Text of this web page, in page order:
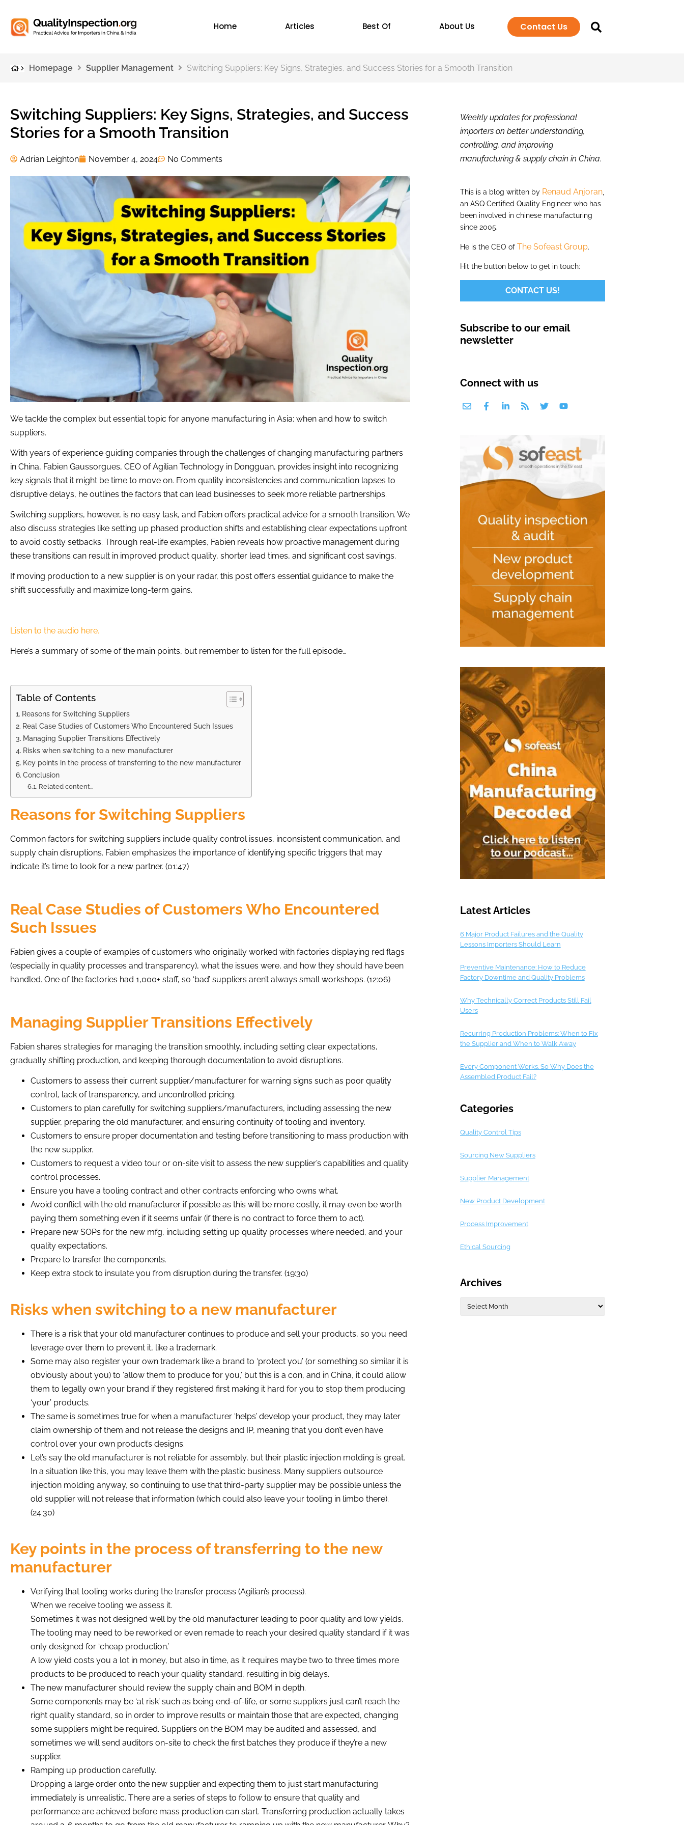
Home Articles Best Of About Us Contact Us
Homepage Supplier Management Switching Suppliers: Key Signs, Strategies, and Success Stories for a Smooth Transition
Switching Suppliers: Key Signs, Strategies, and Success
Stories for a Smooth Transition
Adrian Leighton November 4, 2024 No Comments
We tackle the complex but essential topic for anyone manufacturing in Asia: when and how to switch
suppliers.
With years of experience guiding companies through the challenges of changing manufacturing partners
in China, Fabien Gaussorgues, CEO of Agilian Technology in Dongguan, provides insight into recognizing
key signals that it might be time to move on. From quality inconsistencies and communication lapses to
disruptive delays, he outlines the factors that can lead businesses to seek more reliable partnerships.
Switching suppliers, however, is no easy task, and Fabien offers practical advice for a smooth transition. We
also discuss strategies like setting up phased production shifts and establishing clear expectations upfront
to avoid costly setbacks. Through real-life examples, Fabien reveals how proactive management during
these transitions can result in improved product quality, shorter lead times, and significant cost savings.
If moving production to a new supplier is on your radar, this post offers essential guidance to make the
shift successfully and maximize long-term gains.
Listen to the audio here.
Here’s a summary of some of the main points, but remember to listen for the full episode…
Table of Contents
Reasons for Switching Suppliers
Real Case Studies of Customers Who Encountered Such Issues
Managing Supplier Transitions Effectively
Risks when switching to a new manufacturer
Key points in the process of transferring to the new manufacturer
Conclusion
Related content…
Reasons for Switching Suppliers
Common factors for switching suppliers include quality control issues, inconsistent communication, and
supply chain disruptions. Fabien emphasizes the importance of identifying specific triggers that may
indicate it’s time to look for a new partner. (01:47)
Real Case Studies of Customers Who Encountered
Such Issues
Fabien gives a couple of examples of customers who originally worked with factories displaying red flags
(especially in quality processes and transparency), what the issues were, and how they should have been
handled. One of the factories had 1,000+ staff, so ‘bad’ suppliers aren’t always small workshops. (12:06)
Managing Supplier Transitions Effectively
Fabien shares strategies for managing the transition smoothly, including setting clear expectations,
gradually shifting production, and keeping thorough documentation to avoid disruptions.
Customers to assess their current supplier/manufacturer for warning signs such as poor quality
control, lack of transparency, and uncontrolled pricing.
Customers to plan carefully for switching suppliers/manufacturers, including assessing the new
supplier, preparing the old manufacturer, and ensuring continuity of tooling and inventory.
Customers to ensure proper documentation and testing before transitioning to mass production with
the new supplier.
Customers to request a video tour or on-site visit to assess the new supplier’s capabilities and quality
control processes.
Ensure you have a tooling contract and other contracts enforcing who owns what.
Avoid conflict with the old manufacturer if possible as this will be more costly, it may even be worth
paying them something even if it seems unfair (if there is no contract to force them to act).
Prepare new SOPs for the new mfg, including setting up quality processes where needed, and your
quality expectations.
Prepare to transfer the components.
Keep extra stock to insulate you from disruption during the transfer. (19:30)
Risks when switching to a new manufacturer
There is a risk that your old manufacturer continues to produce and sell your products, so you need
leverage over them to prevent it, like a trademark.
Some may also register your own trademark like a brand to ‘protect you’ (or something so similar it is
obviously about you) to ‘allow them to produce for you,’ but this is a con, and in China, it could allow
them to legally own your brand if they registered first making it hard for you to stop them producing
‘your’ products.
The same is sometimes true for when a manufacturer ‘helps’ develop your product, they may later
claim ownership of them and not release the designs and IP, meaning that you don’t even have
control over your own product’s designs.
Let’s say the old manufacturer is not reliable for assembly, but their plastic injection molding is great.
In a situation like this, you may leave them with the plastic business. Many suppliers outsource
injection molding anyway, so continuing to use that third-party supplier may be possible unless the
old supplier will not release that information (which could also leave your tooling in limbo there).
(24:30)
Key points in the process of transferring to the new
manufacturer
Verifying that tooling works during the transfer process (Agilian’s process).
When we receive tooling we assess it.
Sometimes it was not designed well by the old manufacturer leading to poor quality and low yields.
The tooling may need to be reworked or even remade to reach your desired quality standard if it was
only designed for ‘cheap production.’
A low yield costs you a lot in money, but also in time, as it requires maybe two to three times more
products to be produced to reach your quality standard, resulting in big delays.
The new manufacturer should review the supply chain and BOM in depth.
Some components may be ‘at risk’ such as being end-of-life, or some suppliers just can’t reach the
right quality standard, so in order to improve results or maintain those that are expected, changing
some suppliers might be required. Suppliers on the BOM may be audited and assessed, and
sometimes we will send auditors on-site to check the first batches they produce if they’re a new
supplier.
Ramping up production carefully.
Dropping a large order onto the new supplier and expecting them to just start manufacturing
immediately is unrealistic. There are a series of steps to follow to ensure that quality and
performance are achieved before mass production can start. Transferring production actually takes
Weekly updates for professional
importers on better understanding,
controlling, and improving
manufacturing & supply chain in China.
This is a blog written by Renaud Anjoran,
an ASQ Certified Quality Engineer who has
been involved in chinese manufacturing
since 2005.
He is the CEO of The Sofeast Group.
Hit the button below to get in touch:
CONTACT US!
Subscribe to our email
newsletter
Connect with us
Latest Articles
6 Major Product Failures and the Quality
Lessons Importers Should Learn
Preventive Maintenance: How to Reduce
Factory Downtime and Quality Problems
Why Technically Correct Products Still Fail
Users
Recurring Production Problems: When to Fix
the Supplier and When to Walk Away
Every Component Works. So Why Does the
Assembled Product Fail?
Categories
Quality Control Tips
Sourcing New Suppliers
Supplier Management
New Product Development
Process Improvement
Ethical Sourcing
Archives